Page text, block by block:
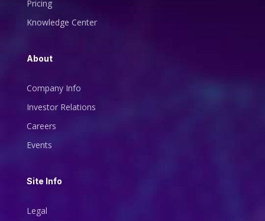
Pricing
Knowledge Center
About
Company Info
Investor Relations
Careers
Events
Site Info
Legal